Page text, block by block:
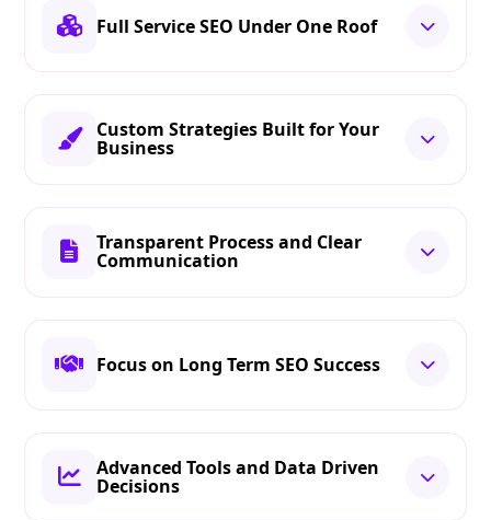
Full Service SEO Under One Roof
Custom Strategies Built for Your
Business
Transparent Process and Clear
Communication
Focus on Long Term SEO Success
Advanced Tools and Data Driven
Decisions